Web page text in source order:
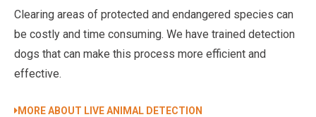
Clearing areas of protected and endangered species can
be costly and time consuming. We have trained detection
dogs that can make this process more efficient and
effective.
MORE ABOUT LIVE ANIMAL DETECTION